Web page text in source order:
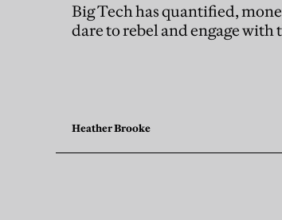
Big Tech has quantified,
dare to rebel and engage
Heather Brooke